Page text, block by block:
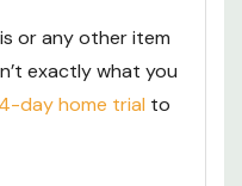
or any other item
exactly what you
day home trial to